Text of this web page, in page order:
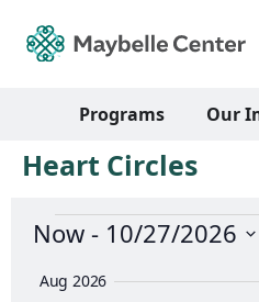
Programs Our
Heart Circles
Now - 10/27/2026
date.
Aug 2026